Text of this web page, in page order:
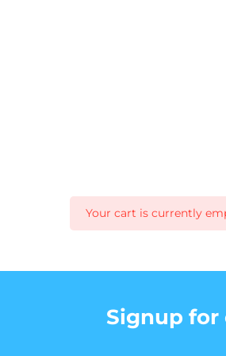
Your cart is currently
Signup